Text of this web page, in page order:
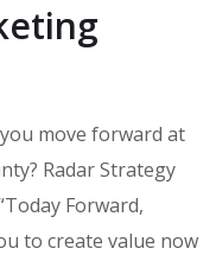
move forward at
Radar Strategy
Forward,
to create value now